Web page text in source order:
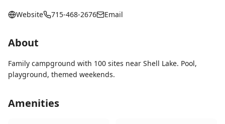
Website 715-468-2676 Email
About
Family campground with 100 sites near Shell Lake. Pool,
playground, themed weekends.
Amenities